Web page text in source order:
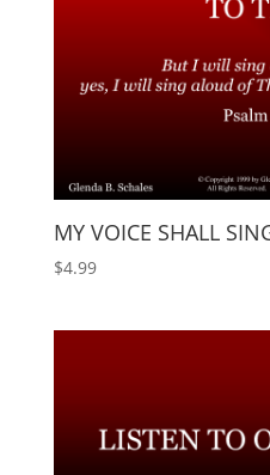
MY VOICE SHALL
$4.99